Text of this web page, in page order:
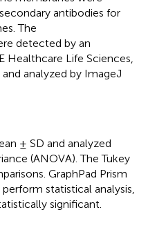
antibodies for
The
detected by an
Healthcare Life Sciences,
analyzed by ImageJ
± SD and analyzed
(ANOVA). The Tukey
GraphPad Prism
statistical analysis,
significant.